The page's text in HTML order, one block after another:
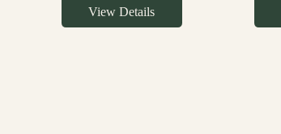
View Details